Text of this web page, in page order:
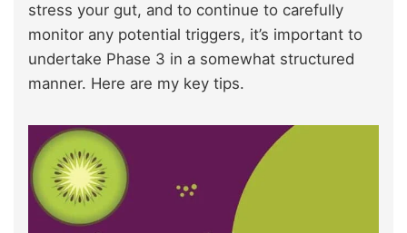
stress your gut, and to continue to carefully
monitor any potential triggers, it’s important to
undertake Phase 3 in a somewhat structured
manner. Here are my key tips.